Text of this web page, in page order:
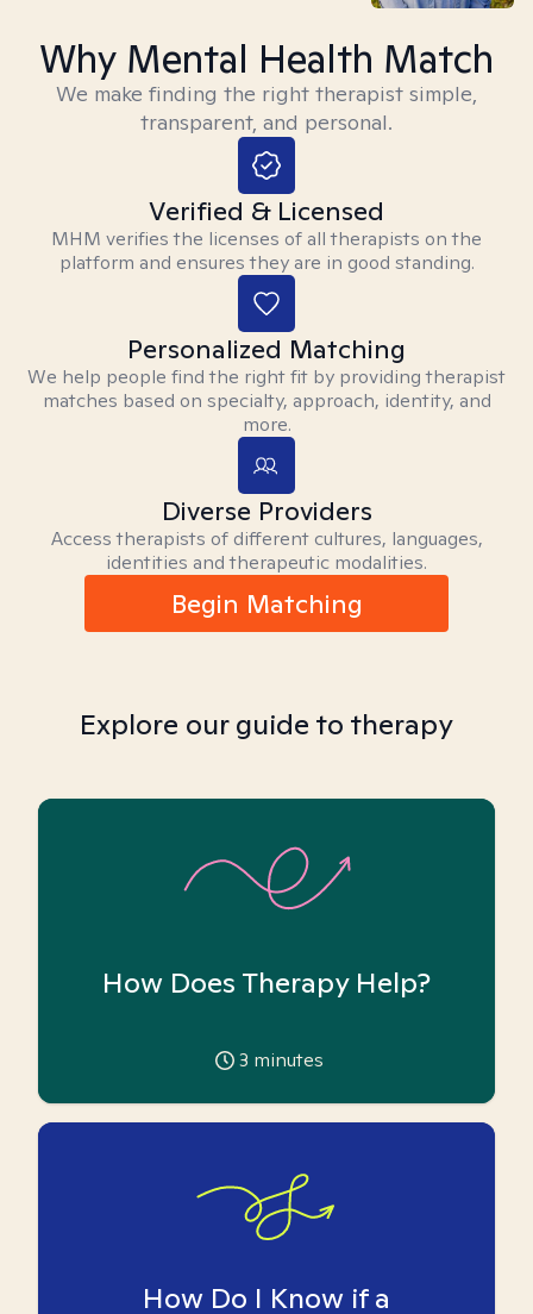
Why Mental Health Match
We make finding the right therapist simple,
transparent, and personal.
Verified & Licensed
MHM verifies the licenses of all therapists on the
platform and ensures they are in good standing.
Personalized Matching
We help people find the right fit by providing therapist
matches based on specialty, approach, identity, and
more.
Diverse Providers
Access therapists of different cultures, languages,
identities and therapeutic modalities.
Begin Matching
Explore our guide to therapy
How Does Therapy Help?
3 minutes
How Do I Know if a